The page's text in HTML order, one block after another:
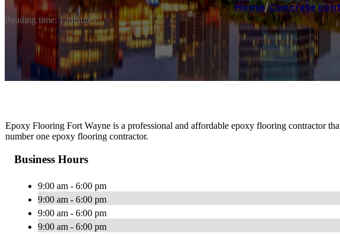
Home/Concrete
Reading time: 1 minutes
Epoxy Flooring Fort Wayne is a professional and affordable epoxy flooring contractor
number one epoxy flooring contractor.
Business Hours
9:00 am - 6:00 pm
9:00 am - 6:00 pm
9:00 am - 6:00 pm
9:00 am - 6:00 pm